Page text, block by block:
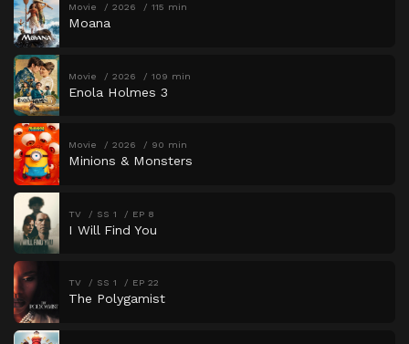
Movie 2026 115 min
Moana
Movie 2026 109 min
Enola Holmes 3
Movie 2026 90 min
Minions & Monsters
TV SS 1 EP 8
I Will Find You
TV SS 1 EP 22
The Polygamist